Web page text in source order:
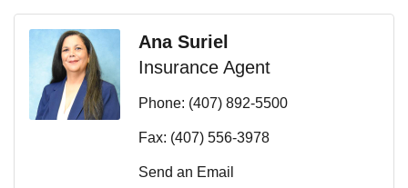
Ana Suriel
Insurance Agent
Phone: (407) 892-5500
Fax: (407) 556-3978
Send an Email